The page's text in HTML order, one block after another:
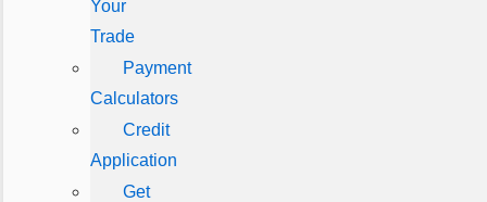
Your
Trade
Payment
Calculators
Credit
Application
Get